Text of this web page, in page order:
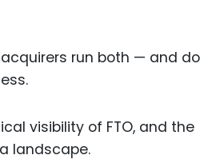
acquirers run both — and do
visibility of FTO, and the
landscape.